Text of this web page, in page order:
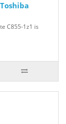
C855-1z1 is